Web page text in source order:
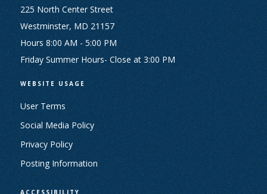
225 North Center Street
Westminster, MD 21157
Hours 8:00 AM - 5:00 PM
Friday Summer Hours- Close at 3:00 PM
WEBSITE USAGE
User Terms
Social Media Policy
Privacy Policy
Posting Information
ACCESSIBILITY